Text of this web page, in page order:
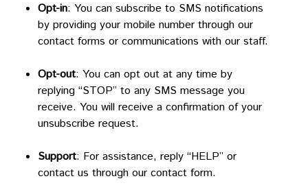
Opt-in: You can subscribe to SMS notifications
by providing your mobile number through our
contact forms or communications with our staff.
Opt-out: You can opt out at any time by
replying “STOP” to any SMS message you
receive. You will receive a confirmation of your
unsubscribe request.
Support: For assistance, reply “HELP” or
contact us through our contact form.